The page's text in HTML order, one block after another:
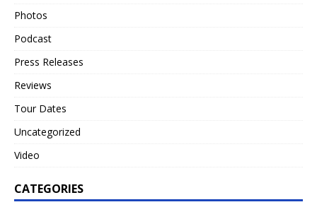
Photos
Podcast
Press Releases
Reviews
Tour Dates
Uncategorized
Video
CATEGORIES